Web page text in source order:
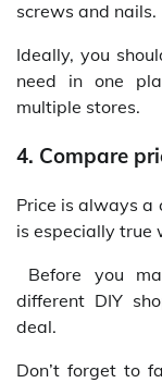
screws and nails.
Ideally, you
need in one
multiple stores.
4. Compare
Price is always a
is especially true
Before you
different DIY
deal.
Don’t forget to